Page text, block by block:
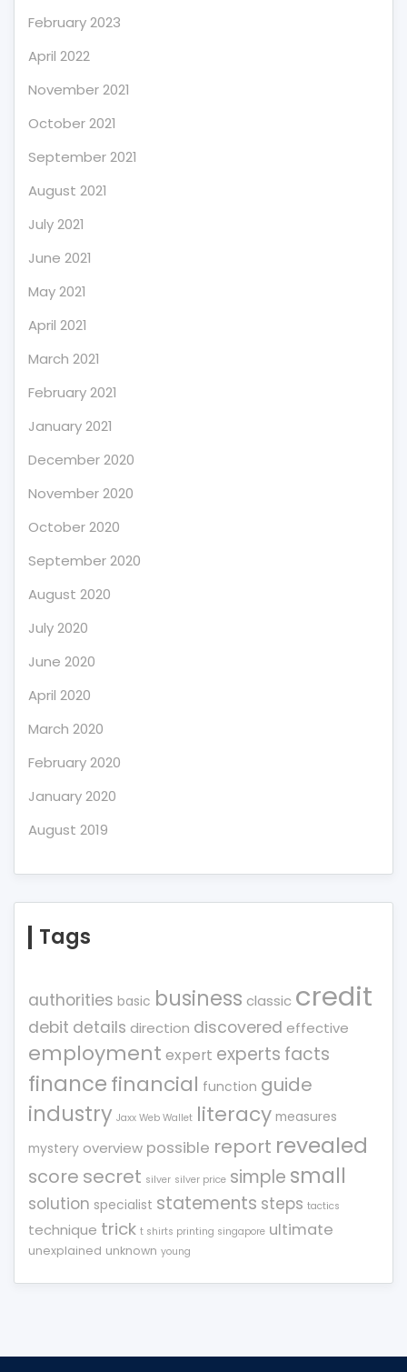
February 2023
April 2022
November 2021
October 2021
September 2021
August 2021
July 2021
June 2021
May 2021
April 2021
March 2021
February 2021
January 2021
December 2020
November 2020
October 2020
September 2020
August 2020
July 2020
June 2020
April 2020
March 2020
February 2020
January 2020
August 2019
Tags
authorities basic business classic credit
debit details direction discovered effective
employment expert experts facts
financefinancial function guide
industry Jaxx Web Wallet literacy measures
mystery overview possible report revealed
score secret silver silver price simple small
solution specialist statements steps tactics
technique trick t shirts printing singapore ultimate
unexplained unknown young